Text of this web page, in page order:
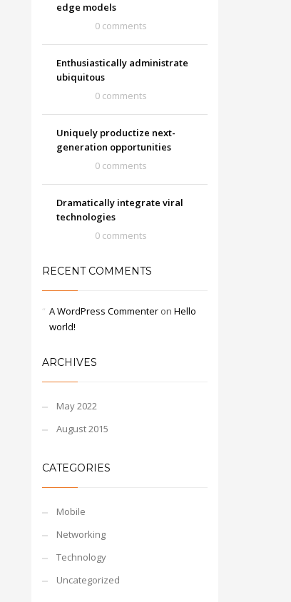
edge models
0 comments
Enthusiastically administrate
ubiquitous
0 comments
Uniquely productize next-
generation opportunities
0 comments
Dramatically integrate viral
technologies
0 comments
RECENT COMMENTS
A WordPress Commenteron Hello
world!
ARCHIVES
May 2022
August 2015
CATEGORIES
Mobile
Networking
Technology
Uncategorized